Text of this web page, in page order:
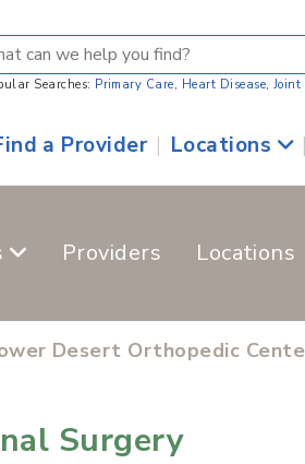
Searches: Primary Care, Heart Disease, Joint
a Provider | Locations |
Providers Locations
Desert Orthopedic
Surgery